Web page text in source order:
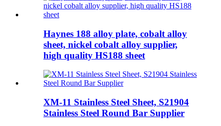
Haynes 188 alloy plate, cobalt alloy
sheet, nickel cobalt alloy supplier,
high quality HS188 sheet
XM-11 Stainless Steel Sheet, S21904
Stainless Steel Round Bar Supplier